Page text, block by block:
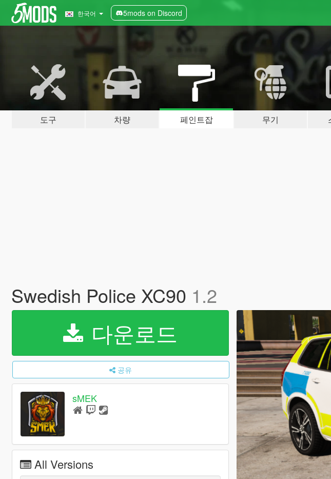
한국어 5mods on Discord
도구 차량 페인트잡 무기
Swedish Police XC90 1.2
다운로드
공유
sMEK
All Versions